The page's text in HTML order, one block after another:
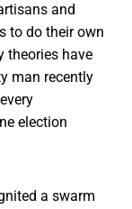
and
to do their own
theories have
man recently
election
a swarm